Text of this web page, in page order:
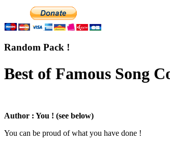
Random Pack !
Best of Famous Song
Author : You ! (see below)
You can be proud of what you have done !